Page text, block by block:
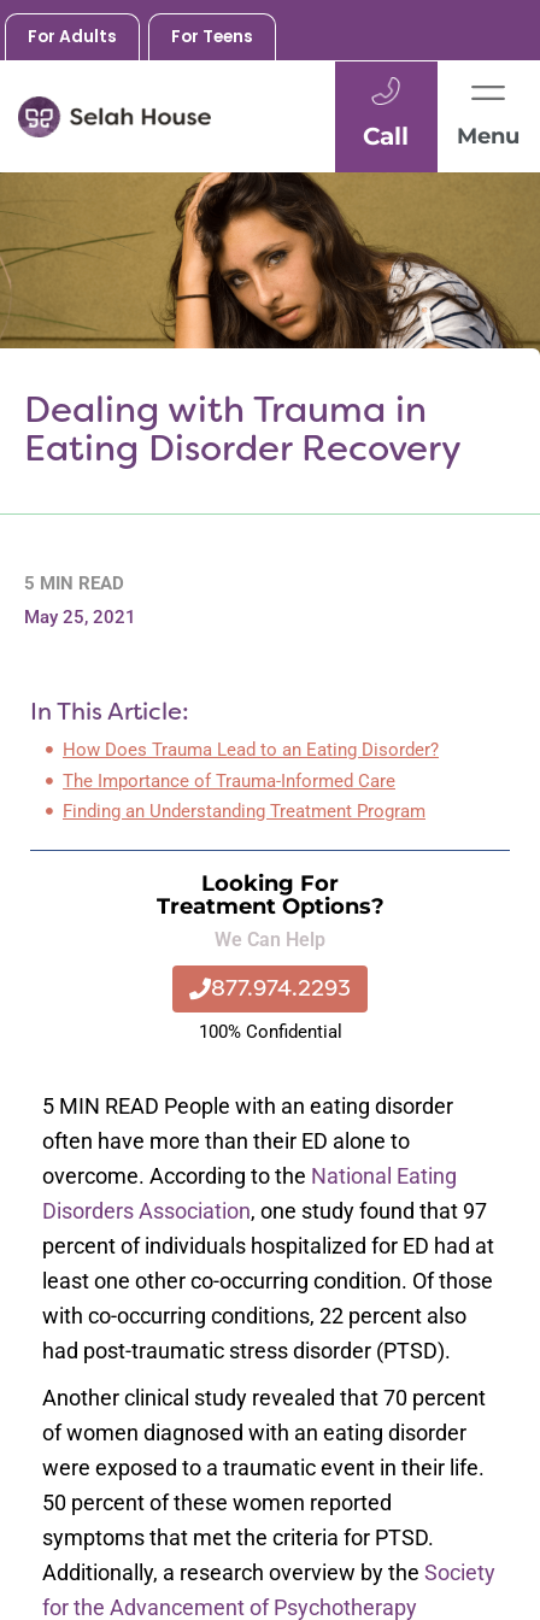
to
content
For Adults For Teens
Call Menu
Dealing with Trauma in
Eating Disorder Recovery
5 MIN READ
May 25, 2021
In This Article:
How Does Trauma Lead to an Eating Disorder?
The Importance of Trauma-Informed Care
Finding an Understanding Treatment Program
Looking For
Treatment Options?
We Can Help
877.974.2293
100% Confidential
5 MIN READ People with an eating disorder
often have more than their ED alone to
overcome. According to the National Eating
Disorders Association, one study found that 97
percent of individuals hospitalized for ED had at
least one other co-occurring condition. Of those
with co-occurring conditions, 22 percent also
had post-traumatic stress disorder (PTSD).
Another clinical study revealed that 70 percent
of women diagnosed with an eating disorder
were exposed to a traumatic event in their life.
50 percent of these women reported
symptoms that met the criteria for PTSD.
Additionally, a research overview by the Society
for the Advancement of Psychotherapy